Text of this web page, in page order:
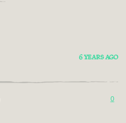
6 YEARS AGO
0